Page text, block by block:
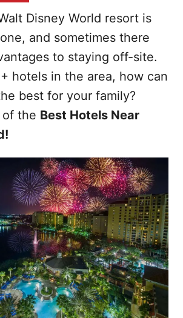
Disney World resort is
and sometimes there
to staying off-site.
hotels in the area, how can
best for your family?
of the Best Hotels Near